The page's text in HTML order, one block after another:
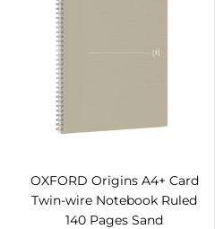
OXFORD Origins A4+ Card
Twin-wire Notebook Ruled
140 Pages Sand